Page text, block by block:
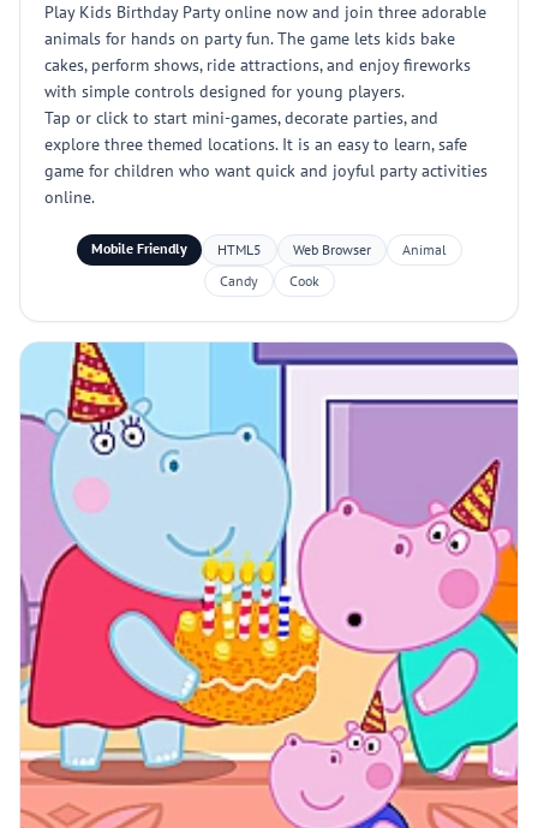
Play Kids Birthday Party online now and join three adorable
animals for hands on party fun. The game lets kids bake
cakes, perform shows, ride attractions, and enjoy fireworks
with simple controls designed for young players.
Tap or click to start mini-games, decorate parties, and
explore three themed locations. It is an easy to learn, safe
game for children who want quick and joyful party activities
online.
Mobile Friendly HTML5 Web Browser
Animal
Candy
Cook